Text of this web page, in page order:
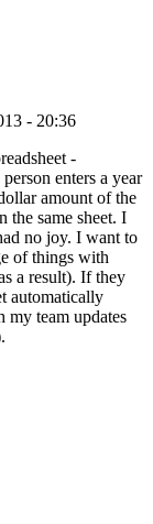
- 20:36
-
enters a year
amount of the
the same sheet. I
no joy. I want to
of things with
a result). If they
automatically
my team updates